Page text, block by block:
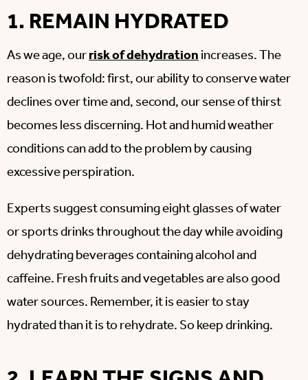
1. REMAIN HYDRATED
As we age, ourrisk of dehydrationincreases. The
reason is twofold: first, our ability to conserve water
declines over time and, second, our sense of thirst
becomes less discerning. Hot and humid weather
conditions can add to the problem by causing
excessive perspiration.
Experts suggest consuming eight glasses of water
or sports drinks throughout the day while avoiding
dehydrating beverages containing alcohol and
caffeine. Fresh fruits and vegetables are also good
water sources. Remember, it is easier to stay
hydrated than it is to rehydrate. So keep drinking.